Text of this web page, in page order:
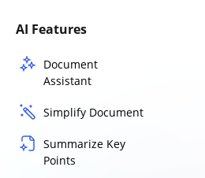
AI Features
Document
Assistant
Simplify Document
Summarize Key
Points